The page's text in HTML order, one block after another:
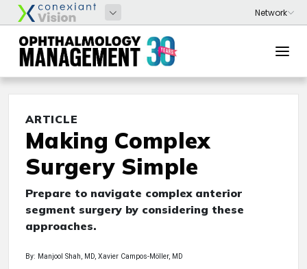
ARTICLE
Making Complex
Surgery Simple
Prepare to navigate complex anterior
segment surgery by considering these
approaches.
By: Manjool Shah, MD, Xavier Campos-Möller, MD